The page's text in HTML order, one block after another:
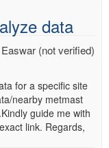
data
Easwar (not verified)
for a specific site
nearby metmast
guide me with
link. Regards,